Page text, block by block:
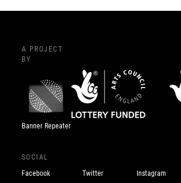
A PROJECT
BY
Banner Repeater
SOCIAL
Facebook
Twitter Instagram